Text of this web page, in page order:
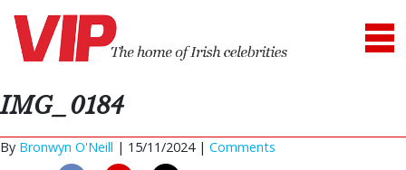
IMG_0184
By Bronwyn O'Neill | 15/11/2024 | Comments